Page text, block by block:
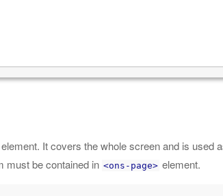
element. It covers the whole screen and is used
must be contained in <ons-page> element.